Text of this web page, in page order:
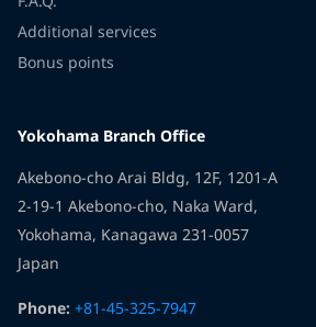
Additional services
Bonus points
Yokohama Branch Office
Akebono-cho Arai Bldg, 12F, 1201-A
2-19-1 Akebono-cho, Naka Ward,
Yokohama, Kanagawa 231-0057
Japan
Phone: +81-45-325-7947